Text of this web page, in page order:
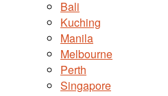
Bali
Kuching
Manila
Melbourne
Perth
Singapore